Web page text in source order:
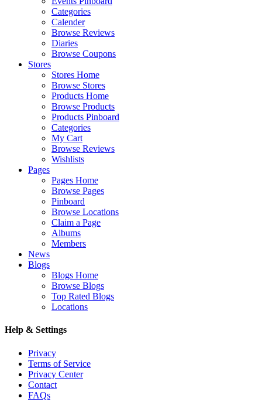
Categories
Calender
Browse Reviews
Diaries
Browse Coupons
Stores
Stores Home
Browse Stores
Products Home
Browse Products
Products Pinboard
Categories
My Cart
Browse Reviews
Wishlists
Pages
Pages Home
Browse Pages
Pinboard
Browse Locations
Claim a Page
Albums
Members
News
Blogs
Blogs Home
Browse Blogs
Top Rated Blogs
Locations
Help & Settings
Privacy
Terms of Service
Privacy Center
Contact
FAQs